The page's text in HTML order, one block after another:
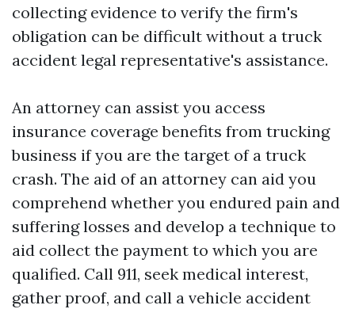
collecting evidence to verify the firm's
obligation can be difficult without a truck
accident legal representative's assistance.
An attorney can assist you access
insurance coverage benefits from trucking
business if you are the target of a truck
crash. The aid of an attorney can aid you
comprehend whether you endured pain and
suffering losses and develop a technique to
aid collect the payment to which you are
qualified. Call 911, seek medical interest,
gather proof, and call a vehicle accident